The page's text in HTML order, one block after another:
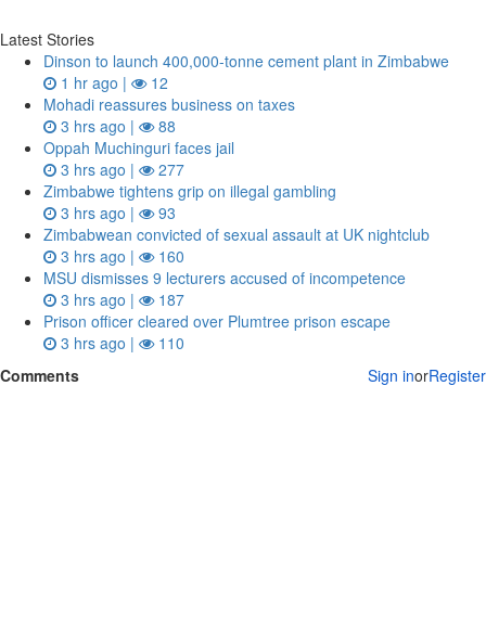
Latest Stories
Dinson to launch 400,000-tonne cement plant in Zimbabwe
1 hr ago |
12
Mohadi reassures business on taxes
3 hrs ago |
88
Oppah Muchinguri faces jail
3 hrs ago |
277
Zimbabwe tightens grip on illegal gambling
3 hrs ago |
93
Zimbabwean convicted of sexual assault at UK nightclub
3 hrs ago |
160
MSU dismisses 9 lecturers accused of incompetence
3 hrs ago |
187
Prison officer cleared over Plumtree prison escape
3 hrs ago |
110
Comments
Sign inorRegister